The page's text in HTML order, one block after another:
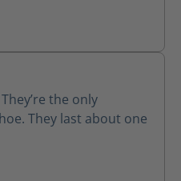
the only
They last about one